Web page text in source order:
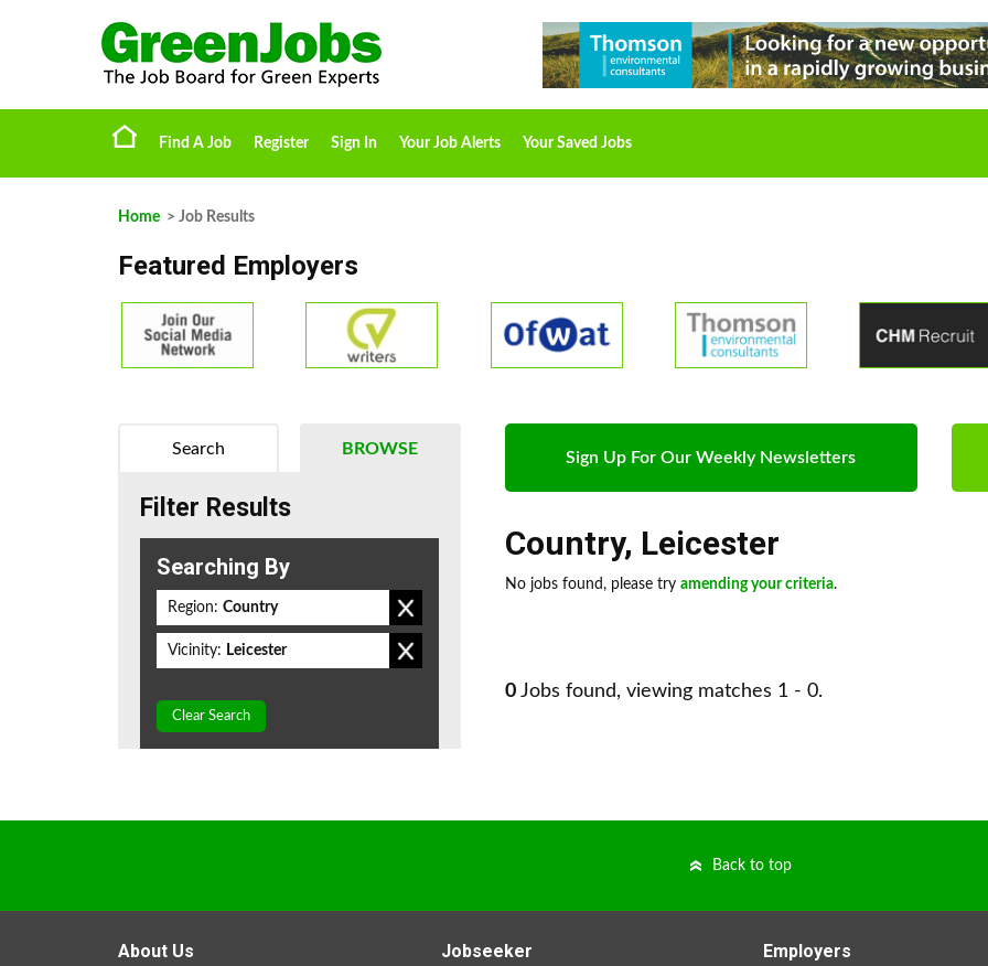
Find A Job Register Sign In Your Job Alerts Your Saved Jobs
Home > Job Results
Featured Employers
Sign Up For Our Weekly Newsletters
Country, Leicester
No jobs found, please try amending your criteria.
0 Jobs found, viewing matches 1 - 0.
BROWSE
Search
Filter Results
Searching By
Region: Country
Vicinity: Leicester
Clear Search
Back to top
About Us Jobseeker Employers